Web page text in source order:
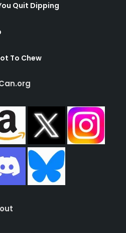
Quit Dipping
To Chew